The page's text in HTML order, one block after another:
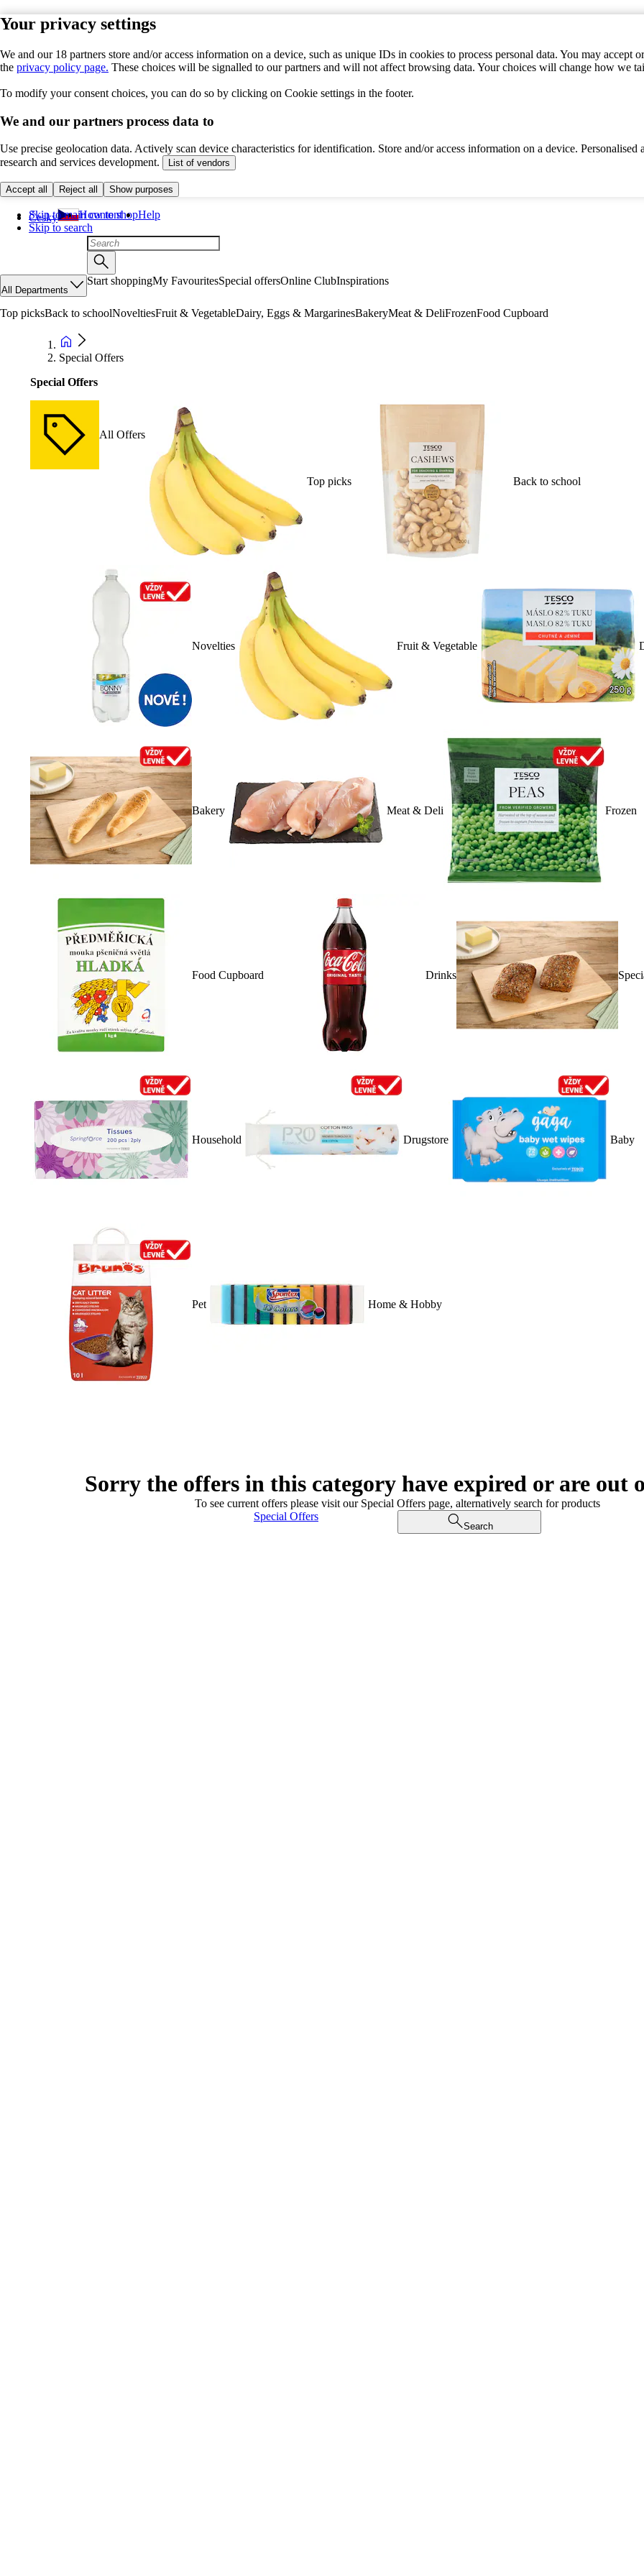
Your privacy settings
We and our 18 partners store and/or access information on a device, such as unique IDs in cookies to process personal data. You may
the privacy policy page. These choices will be signalled to our partners and will not affect browsing data. Your choices will change how we
To modify your consent choices, you can do so by clicking on Cookie settings in the footer.
We and our partners process data to
Use precise geolocation data. Actively scan device characteristics for identification. Store and/or access information on a device.
research and services development.
List of vendors
Accept all Reject all Show purposes
Skip to main content
Skip to search
Česky How to shopHelp
All Departments
Start shoppingMy FavouritesSpecial offersOnline ClubInspirations
Top picksBack to schoolNoveltiesFruit & VegetableDairy, Eggs & MargarinesBakeryMeat & DeliFrozenFood Cupboard
Special Offers
Special Offers
All Offers
Top picks Back to school
Novelties Fruit & Vegetable
Bakery Meat & Deli Frozen
Food Cupboard Drinks
Household Drugstore Baby
Pet Home & Hobby
Sorry the offers in this category have expired or are out
To see current offers please visit our Special Offers page, alternatively search for products
Special Offers
Search